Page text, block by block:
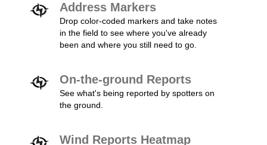
Address Markers
Drop color-coded markers and take notes
in the field to see where you've already
been and where you still need to go.
On-the-ground Reports
See what's being reported by spotters on
the ground.
Wind Reports Heatmap